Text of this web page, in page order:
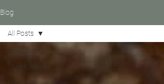
Blog
All Posts
Mindfulness
Words of
All Posts